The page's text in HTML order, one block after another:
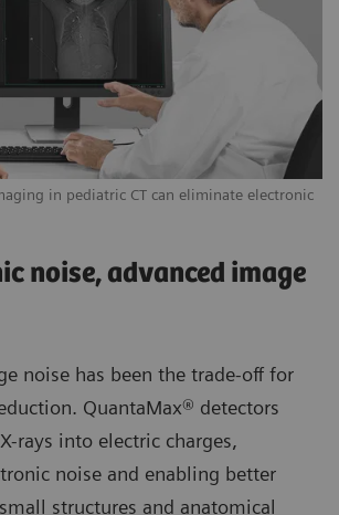
in pediatric CT can eliminate electronic
noise, advanced image
noise has been the trade-off for
QuantaMax® detectors
rays into electric charges,
noise and enabling better
structures and anatomical